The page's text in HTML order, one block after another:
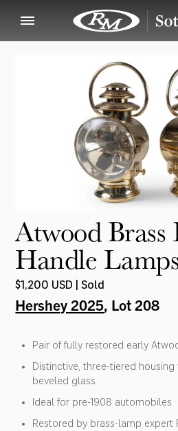
Atwood Brass
Handle
$1,200 USD | Sold
Hershey 2025, Lot 208
Pair of fully restored early
Distinctive, three-tiered
beveled glass
Ideal for pre-1908 automobiles
Restored by brass-lamp expert